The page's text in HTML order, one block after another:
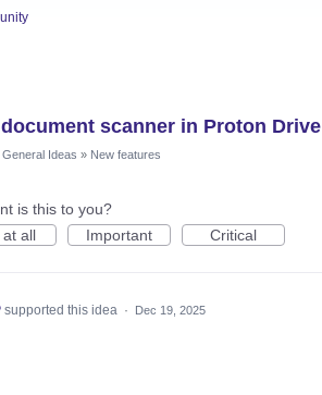
scanner in Proton Drive
General Ideas » New features
is this to you?
at all
Important Critical
supported this idea · Dec 19, 2025